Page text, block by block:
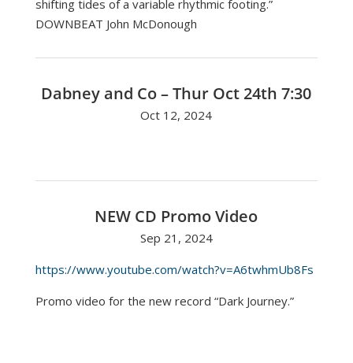
shifting tides of a variable rhythmic footing.”
DOWNBEAT John McDonough
Dabney and Co – Thur Oct 24th 7:30
Oct 12, 2024
NEW CD Promo Video
Sep 21, 2024
https://www.youtube.com/watch?v=A6twhmUb8Fs
Promo video for the new record “Dark Journey.”